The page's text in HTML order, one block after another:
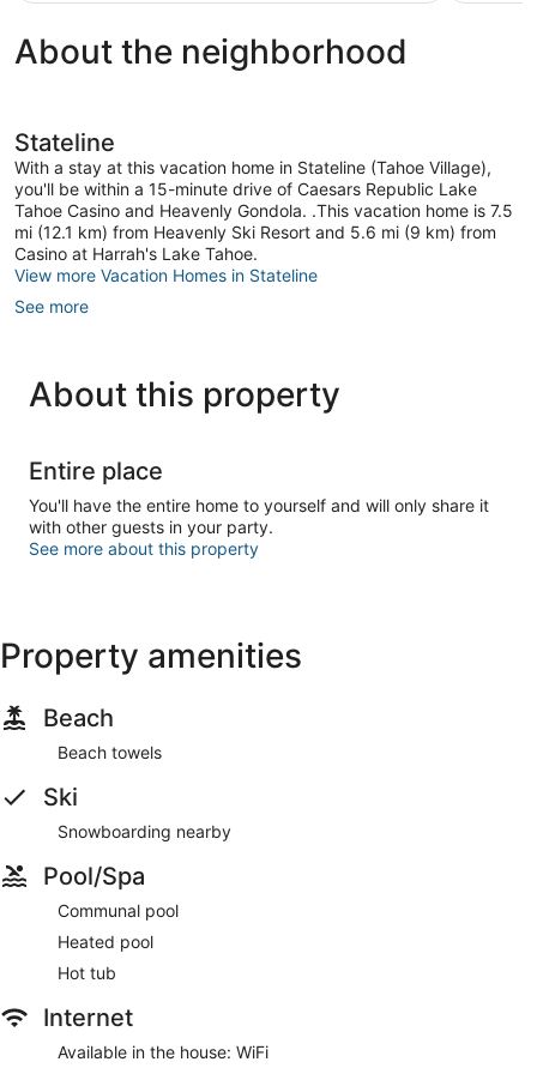
About the neighborhood
Stateline
With a stay at this vacation home in Stateline (Tahoe Village),
you'll be within a 15-minute drive of Caesars Republic Lake
Tahoe Casino and Heavenly Gondola. .This vacation home is 7.5
mi (12.1 km) from Heavenly Ski Resort and 5.6 mi (9 km) from
Casino at Harrah's Lake Tahoe.
View more Vacation Homes in Stateline
See more
About this property
Entire place
You'll have the entire home to yourself and will only share it
with other guests in your party.
See more about this property
Property amenities
Beach
Beach towels
Ski
Snowboarding nearby
Pool/Spa
Communal pool
Heated pool
Hot tub
Internet
Available in the house: WiFi